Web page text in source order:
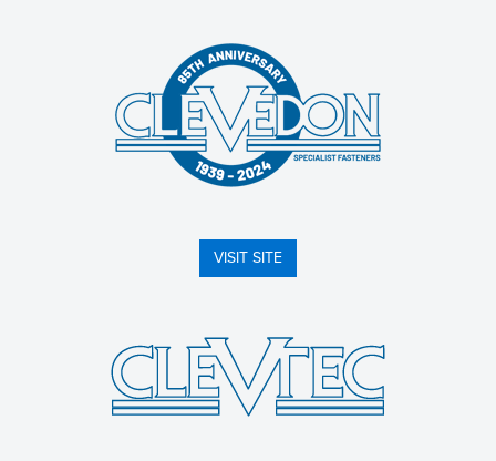
VISIT SITE